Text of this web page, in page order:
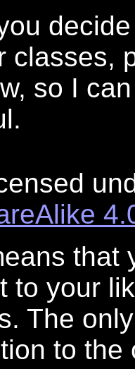
classes,
so I
that
to your
The
to